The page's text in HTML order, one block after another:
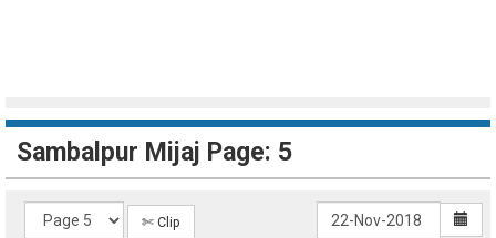
Sambalpur Mijaj Page: 5
✄ Clip